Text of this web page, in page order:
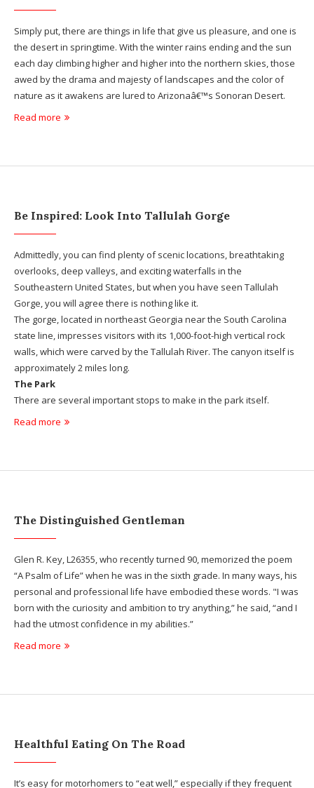
Simply put, there are things in life that give us pleasure, and one is
the desert in springtime. With the winter rains ending and the sun
each day climbing higher and higher into the northern skies, those
awed by the drama and majesty of landscapes and the color of
nature as it awakens are lured to Arizonaâ€™s Sonoran Desert.
Read more
Be Inspired: Look Into Tallulah Gorge
Admittedly, you can find plenty of scenic locations, breathtaking
overlooks, deep valleys, and exciting waterfalls in the
Southeastern United States, but when you have seen Tallulah
Gorge, you will agree there is nothing like it.
The gorge, located in northeast Georgia near the South Carolina
state line, impresses visitors with its 1,000-foot-high vertical rock
walls, which were carved by the Tallulah River. The canyon itself is
approximately 2 miles long.
The Park
There are several important stops to make in the park itself.
Read more
The Distinguished Gentleman
Glen R. Key, L26355, who recently turned 90, memorized the poem
“A Psalm of Life” when he was in the sixth grade. In many ways, his
personal and professional life have embodied these words. "I was
born with the curiosity and ambition to try anything,” he said, “and I
had the utmost confidence in my abilities.”
Read more
Healthful Eating On The Road
It’s easy for motorhomers to “eat well,” especially if they frequent